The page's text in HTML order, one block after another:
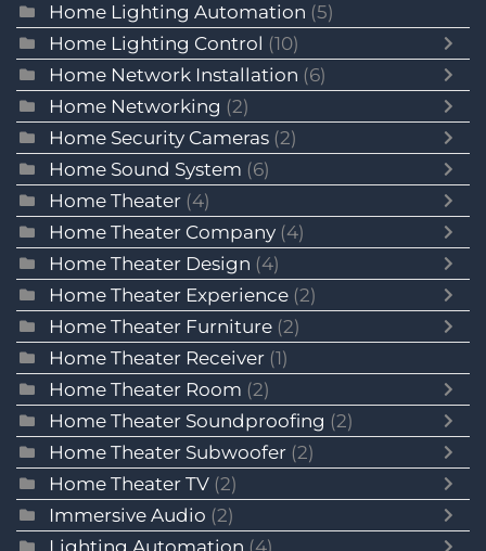
Home Lighting Automation (5)
Home Lighting Control (10)
Home Network Installation (6)
Home Networking (2)
Home Security Cameras (2)
Home Sound System (6)
Home Theater (4)
Home Theater Company (4)
Home Theater Design (4)
Home Theater Experience (2)
Home Theater Furniture (2)
Home Theater Receiver (1)
Home Theater Room (2)
Home Theater Soundproofing (2)
Home Theater Subwoofer (2)
Home Theater TV (2)
Immersive Audio (2)